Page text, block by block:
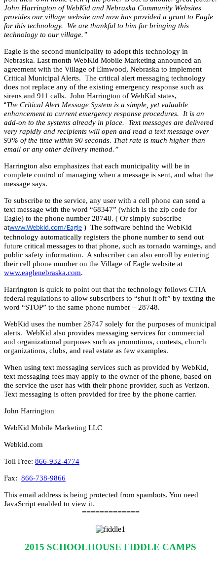
John Harrington of WebKid and Nebraska Community Websites
provides our village website and now has provided a grant to Eagle
for this technology. We are thankful to him for bringing this
technology to our village.”
Eagle is the second municipality to adopt this technology in
Nebraska. Last month WebKid Mobile Marketing announced an
agreement with the Village of Elmwood, Nebraska to implement
Critical Municipal Alerts. The critical alert messaging technology
does not replace any of the existing emergency response such as
sirens and 911 calls. John Harrington of WebKid states,
“The Critical Alert Message System is a simple, yet valuable
enhancement to current emergency response procedures. It is an
add-on to the systems already in place. Text messages are delivered
very rapidly and recipients will open and read a text message over
93% of the time within 90 seconds. That rate is much higher than
email or any other delivery method.”
Harrington also emphasizes that each municipality will be in
complete control of managing when a message is sent, and what the
message says.
To subscribe to the service, any user with a cell phone can send a
text message with the word “68347” (which is the zip code for
Eagle) to the phone number 28748. ( Or simply subscribe
atwww.Webkid.com/Eagle ) The software behind the WebKid
technology automatically registers the phone number to send out
future critical messages to that phone, such as tornado warnings, and
public safety information. A subscriber can also enroll by entering
their cell phone number on the Village of Eagle website at
www.eaglenebraska.com.
Harrington is quick to point out that the technology follows CTIA
federal regulations to allow subscribers to “shut it off” by texting the
word “STOP” to the same phone number – 28748.
WebKid uses the number 28747 solely for the purposes of municipal
alerts. WebKid also provides messaging services for commercial
and organizational purposes such as promotions, contests, church
organizations, clubs, and real estate as few examples.
When using text messaging services such as provided by WebKid,
text messaging fees may apply to the owner of the phone, based on
the service the user has with their phone provider, such as Verizon.
Text messaging is often provided for free by the phone carrier.
John Harrington
WebKid Mobile Marketing LLC
Webkid.com
Toll Free: 866-932-4774
Fax: 866-738-9866
This email address is being protected from spambots. You need
JavaScript enabled to view it.
=============
2015 SCHOOLHOUSE FIDDLE CAMPS